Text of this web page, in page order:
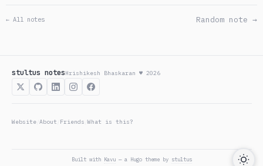
← All notes Random note →
stultus notesHrishikesh Bhaskaran ♥ 2026
Website/ About Friends What is this?
Built with Kavu— a Hugo theme by stultus